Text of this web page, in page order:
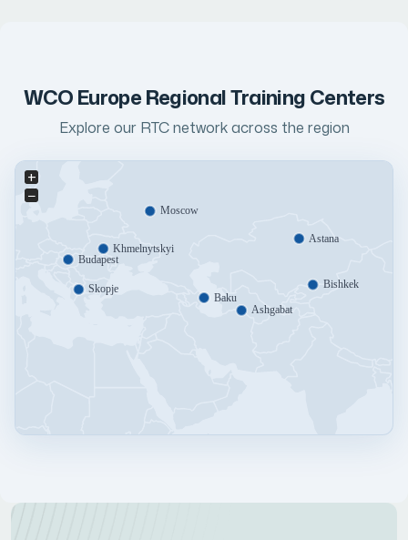
WCO Europe Regional Training Centers
Explore our RTC network across the region
Budapest
Moscow
Skopje
Astana
Khmelnytskyi
Bishkek
Ashgabat
Baku
+
−